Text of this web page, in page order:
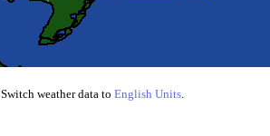
Switch weather data to English Units.